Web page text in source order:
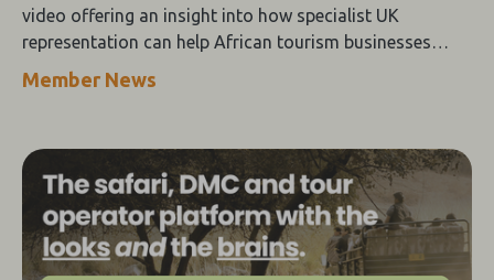
video offering an insight into how specialist UK
representation can help African tourism businesses
strengthen their presence in the UK travel trade.
Member News